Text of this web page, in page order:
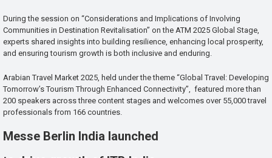
During the session on “Considerations and Implications of Involving
Communities in Destination Revitalisation” on the ATM 2025 Global Stage,
experts shared insights into building resilience, enhancing local prosperity,
and ensuring tourism growth is both inclusive and enduring.
Arabian Travel Market 2025, held under the theme “Global Travel: Developing
Tomorrow’s Tourism Through Enhanced Connectivity”, featured more than
200 speakers across three content stages and welcomes over 55,000 travel
professionals from 166 countries.
Messe Berlin India launched